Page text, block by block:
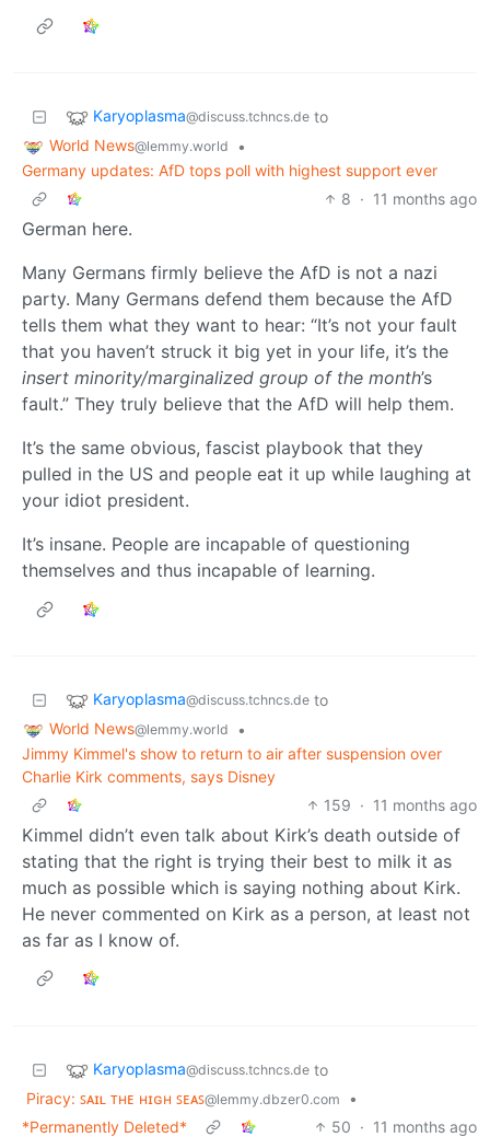
Karyoplasma@discuss.tchncs.de to
World News@lemmy.world
•
Germany updates: AfD tops poll with highest support ever
8 · 11 months ago
German here.
Many Germans firmly believe the AfD is not a nazi
party. Many Germans defend them because the AfD
tells them what they want to hear: “It’s not your fault
that you haven’t struck it big yet in your life, it’s the
insert minority/marginalized group of the month’s
fault.” They truly believe that the AfD will help them.
It’s the same obvious, fascist playbook that they
pulled in the US and people eat it up while laughing at
your idiot president.
It’s insane. People are incapable of questioning
themselves and thus incapable of learning.
Karyoplasma@discuss.tchncs.de to
World News@lemmy.world
•
Jimmy Kimmel's show to return to air after suspension over
Charlie Kirk comments, says Disney
159 · 11 months ago
Kimmel didn’t even talk about Kirk’s death outside of
stating that the right is trying their best to milk it as
much as possible which is saying nothing about Kirk.
He never commented on Kirk as a person, at least not
as far as I know of.
Karyoplasma@discuss.tchncs.de to
Piracy: ꜱᴀɪʟ ᴛʜᴇ ʜɪɢʜ ꜱᴇᴀꜱ@lemmy.dbzer0.com
•
*Permanently Deleted*
50 · 11 months ago